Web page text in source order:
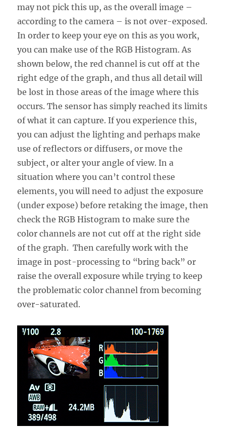
may not pick this up, as the overall image –
according to the camera – is not over-exposed.
In order to keep your eye on this as you work,
you can make use of the RGB Histogram. As
shown below, the red channel is cut off at the
right edge of the graph, and thus all detail will
be lost in those areas of the image where this
occurs. The sensor has simply reached its limits
of what it can capture. If you experience this,
you can adjust the lighting and perhaps make
use of reflectors or diffusers, or move the
subject, or alter your angle of view. In a
situation where you can’t control these
elements, you will need to adjust the exposure
(under expose) before retaking the image, then
check the RGB Histogram to make sure the
color channels are not cut off at the right side
of the graph. Then carefully work with the
image in post-processing to “bring back” or
raise the overall exposure while trying to keep
the problematic color channel from becoming
over-saturated.